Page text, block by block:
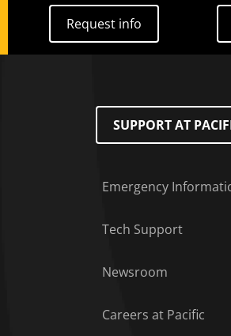
Request info
Request info
Apply
SUPPORT AT
Emergency
Tech Support
Newsroom
Careers at Pacific